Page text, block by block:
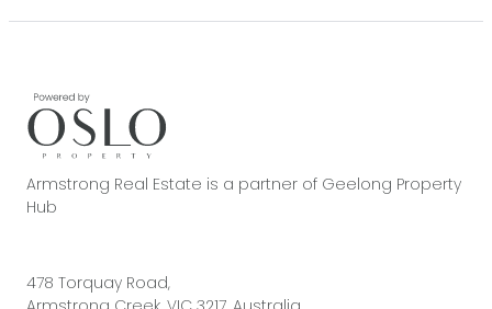
Armstrong Real Estate is a partner of Geelong Property
Hub
478 Torquay Road,